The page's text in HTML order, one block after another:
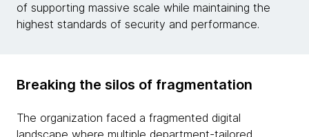
of supporting massive scale while maintaining the
highest standards of security and performance.
Breaking the silos of fragmentation
The organization faced a fragmented digital
landscape where multiple department-tailored